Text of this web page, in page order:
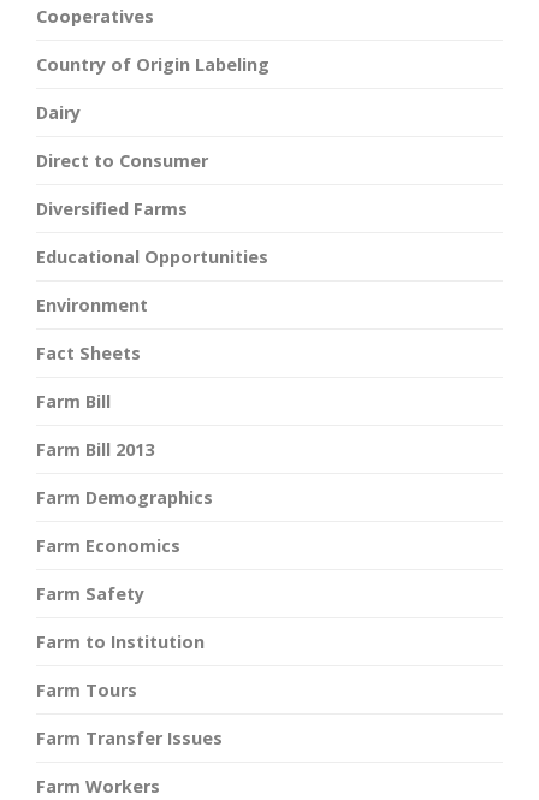
Cooperatives
Country of Origin Labeling
Dairy
Direct to Consumer
Diversified Farms
Educational Opportunities
Environment
Fact Sheets
Farm Bill
Farm Bill 2013
Farm Demographics
Farm Economics
Farm Safety
Farm to Institution
Farm Tours
Farm Transfer Issues
Farm Workers